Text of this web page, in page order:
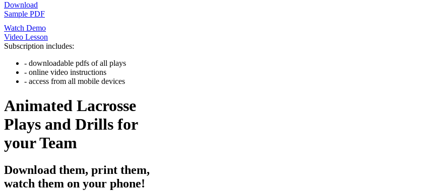
Download
Sample PDF
Watch Demo
Video Lesson
Subscription includes:
- downloadable pdfs of all plays
- online video instructions
- access from all mobile devices
Animated Lacrosse
Plays and Drills for
your Team
Download them, print them,
watch them on your phone!